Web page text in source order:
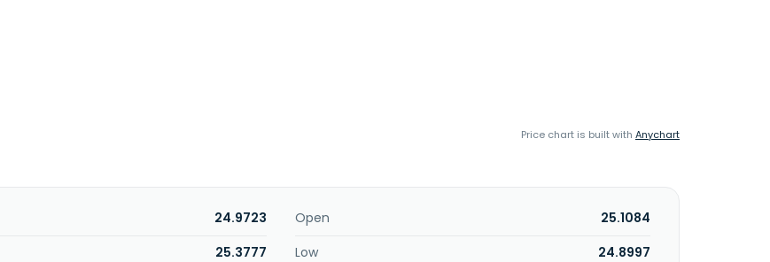
Price chart is built with Anychart
24.9723 Open
25.1084
25.3777 Low 24.8997